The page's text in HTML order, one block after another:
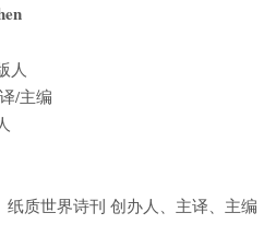
人
/主编
纸质世界诗刊 创办人、主译、主编